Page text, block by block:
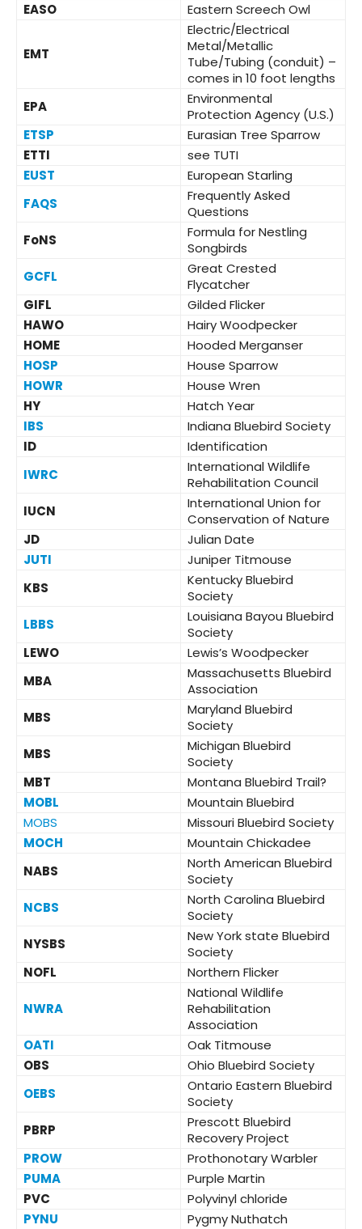
EASO
Eastern Screech Owl
EMT
Electric/Electrical
Metal/Metallic
Tube/Tubing (conduit) –
comes in 10 foot lengths
EPA
Environmental
Protection Agency (U.S.)
ETSP
Eurasian Tree Sparrow
ETTI
see TUTI
EUST
European Starling
FAQS
Frequently Asked
Questions
FoNS
Formula for Nestling
Songbirds
GCFL
Great Crested
Flycatcher
GIFL
Gilded Flicker
HAWO
Hairy Woodpecker
HOME
Hooded Merganser
HOSP
House Sparrow
HOWR
House Wren
HY
Hatch Year
IBS
Indiana Bluebird Society
ID
Identification
IWRC
International Wildlife
Rehabilitation Council
IUCN
International Union for
Conservation of Nature
JD
Julian Date
JUTI
Juniper Titmouse
KBS
Kentucky Bluebird
Society
LBBS
Louisiana Bayou Bluebird
Society
LEWO
Lewis’s Woodpecker
MBA
Massachusetts Bluebird
Association
MBS
Maryland Bluebird
Society
MBS
Michigan Bluebird
Society
MBT
Montana Bluebird Trail?
MOBL
Mountain Bluebird
MOBS
Missouri Bluebird Society
MOCH
Mountain Chickadee
NABS
North American Bluebird
Society
NCBS
North Carolina Bluebird
Society
NYSBS
New York state Bluebird
Society
NOFL
Northern Flicker
NWRA
National Wildlife
Rehabilitation
Association
OATI
Oak Titmouse
OBS
Ohio Bluebird Society
OEBS
Ontario Eastern Bluebird
Society
PBRP
Prescott Bluebird
Recovery Project
PROW
Prothonotary Warbler
PUMA
Purple Martin
PVC
Polyvinyl chloride
PYNU
Pygmy Nuthatch